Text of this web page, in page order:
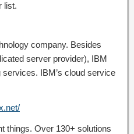
list.
company. Besides
server provider), IBM
IBM’s cloud service
things. Over 130+ solutions